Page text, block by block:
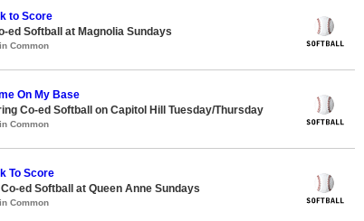
to Score
ed Softball at Magnolia Sundays
Common
On My Base
Co-ed Softball on Capitol Hill Tuesday/Thursday
Common
To Score
ed Softball at Queen Anne Sundays
Common